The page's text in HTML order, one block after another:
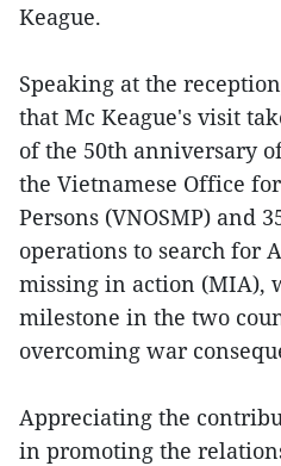
Keague.
Speaking at the
that Mc Keague's visit
of the 50th anniversary
the Vietnamese Office
Persons (VNOSMP) and
operations to search for
missing in action (MIA),
milestone in the two
overcoming war
Appreciating the
in promoting the